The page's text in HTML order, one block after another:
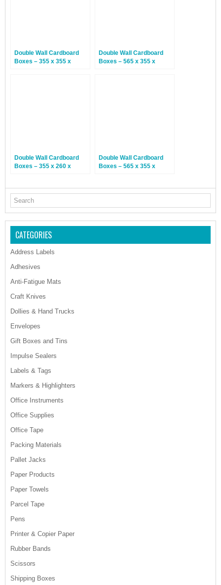
Double Wall Cardboard
Boxes – 355 x 355 x
Double Wall Cardboard
Boxes – 565 x 355 x
Double Wall Cardboard
Boxes – 355 x 260 x
Double Wall Cardboard
Boxes – 565 x 355 x
CATEGORIES
Address Labels
Adhesives
Anti-Fatigue Mats
Craft Knives
Dollies & Hand Trucks
Envelopes
Gift Boxes and Tins
Impulse Sealers
Labels & Tags
Markers & Highlighters
Office Instruments
Office Supplies
Office Tape
Packing Materials
Pallet Jacks
Paper Products
Paper Towels
Parcel Tape
Pens
Printer & Copier Paper
Rubber Bands
Scissors
Shipping Boxes